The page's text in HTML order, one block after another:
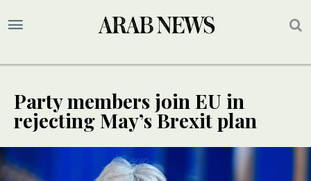
Party members join EU in
rejecting May’s Brexit plan